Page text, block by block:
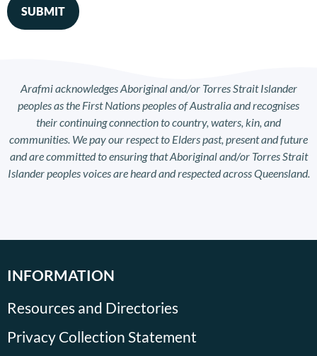
Arafmi acknowledges Aboriginal and/or Torres Strait Islander
peoples as the First Nations peoples of Australia and recognises
their continuing connection to country, waters, kin, and
communities. We pay our respect to Elders past, present and future
and are committed to ensuring that Aboriginal and/or Torres Strait
Islander peoples voices are heard and respected across Queensland.
INFORMATION
Resources and Directories
Privacy Collection Statement